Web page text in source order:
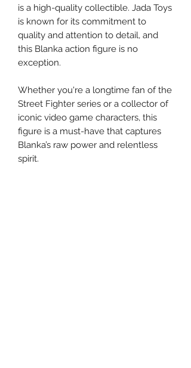
is a high-quality collectible. Jada Toys
is known for its commitment to
quality and attention to detail, and
this Blanka action figure is no
exception.
Whether you're a longtime fan of the
Street Fighter series or a collector of
iconic video game characters, this
figure is a must-have that captures
Blanka’s raw power and relentless
spirit.